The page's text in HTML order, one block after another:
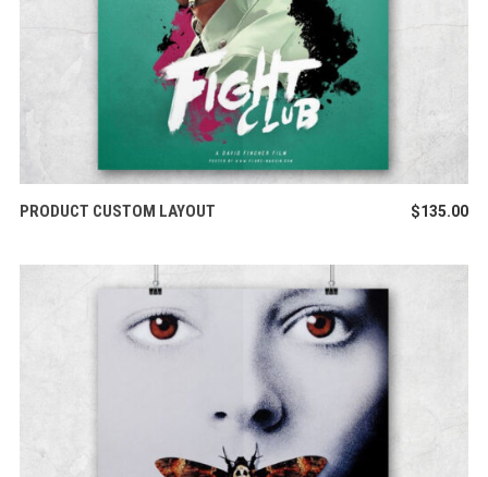
ADD TO CART
PRODUCT CUSTOM LAYOUT $135.00